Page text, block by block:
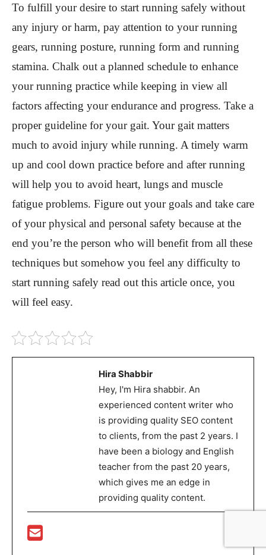
To fulfill your desire to start running safely without
any injury or harm, pay attention to your running
gears, running posture, running form and running
stamina. Chalk out a planned schedule to enhance
your running practice while keeping in view all
factors affecting your endurance and progress. Take a
proper guideline for your gait. Your gait matters
much to avoid injury while running. A timely warm
up and cool down practice before and after running
will help you to avoid heart, lungs and muscle
fatigue problems. Figure out your goals and take care
of your physical and personal safety because at the
end you’re the person who will benefit from all these
techniques but somehow you feel any difficulty to
start running safely read out this article once, you
will feel easy.
Hira Shabbir
Hey, I'm Hira shabbir. An
experienced content writer who
is providing quality SEO content
to clients, from the past 2 years. I
have been a biology and English
teacher from the past 20 years,
which gives me an edge in
providing quality content.